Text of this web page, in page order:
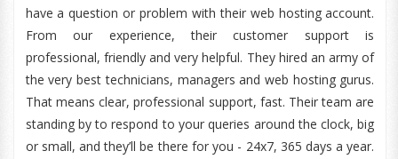
have a question or problem with their web hosting account.
From our experience, their customer support is
professional, friendly and very helpful. They hired an army of
the very best technicians, managers and web hosting gurus.
That means clear, professional support, fast. Their team are
standing by to respond to your queries around the clock, big
or small, and they’ll be there for you - 24x7, 365 days a year.